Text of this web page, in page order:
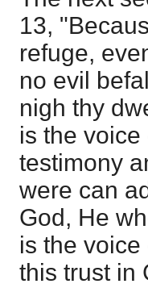
13,
refuge,
no evil
nigh thy
is the
testimony
were can
God, He
is the
this trust in